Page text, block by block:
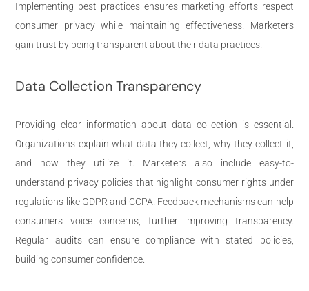
Implementing best practices ensures marketing efforts respect
consumer privacy while maintaining effectiveness. Marketers
gain trust by being transparent about their data practices.
Data Collection Transparency
Providing clear information about data collection is essential.
Organizations explain what data they collect, why they collect it,
and how they utilize it. Marketers also include easy-to-
understand privacy policies that highlight consumer rights under
regulations like GDPR and CCPA. Feedback mechanisms can help
consumers voice concerns, further improving transparency.
Regular audits can ensure compliance with stated policies,
building consumer confidence.